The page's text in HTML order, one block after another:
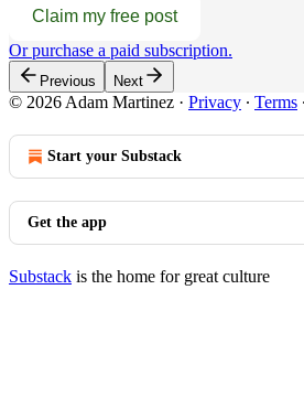
Claim my free post
Or purchase a paid subscription.
Previous Next
© 2026 Adam Martinez · Privacy ∙ Terms ∙
Start your Substack
Get the app
Substack is the home for great culture